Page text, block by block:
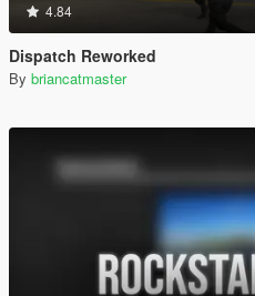
4.84
Dispatch Reworked
By briancatmaster